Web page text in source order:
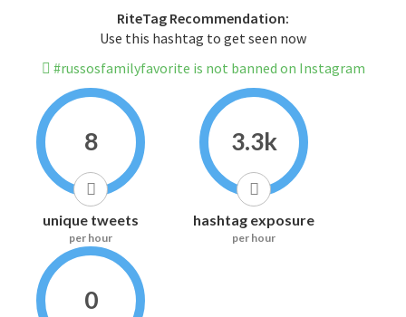
RiteTag Recommendation:
Use this hashtag to get seen now
#russosfamilyfavorite is not banned on Instagram
8
unique tweets
per hour
3.3k
hashtag exposure
per hour
0